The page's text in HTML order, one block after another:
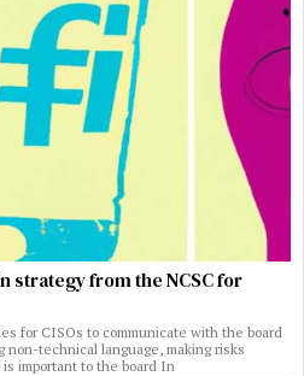
strategy from the NCSC for
for CISOs to communicate with the board
technical language, making risks
important to the board In